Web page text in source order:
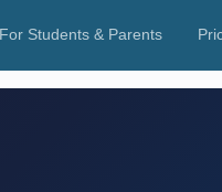
For Students & Parents